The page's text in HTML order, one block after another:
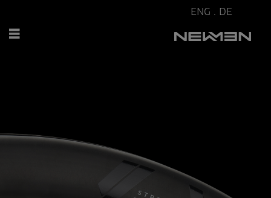
ENG . DE